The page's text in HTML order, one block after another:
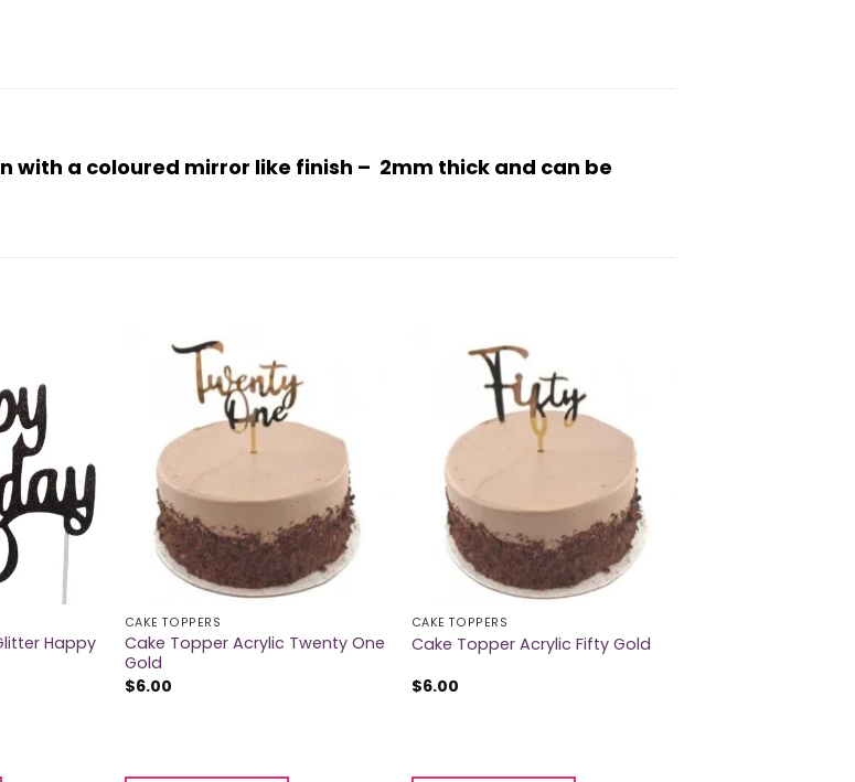
with a coloured mirror like finish – 2mm thick and can be
Happy
CAKE TOPPERS
Cake Topper Acrylic Twenty One
Gold
$6.00
CAKE TOPPERS
Cake Topper Acrylic Fifty Gold
$6.00